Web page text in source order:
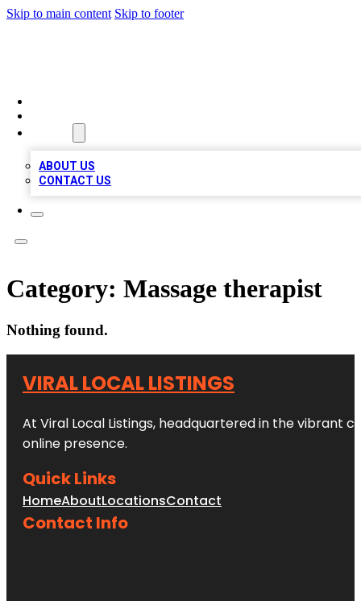
Skip to main content Skip to footer
ABOUT US
CONTACT US
Category: Massage therapist
Nothing found.
VIRAL LOCAL LISTINGS
At Viral Local Listings, headquartered in the vibrant
online presence.
Quick Links
HomeAboutLocationsContact
Contact Info